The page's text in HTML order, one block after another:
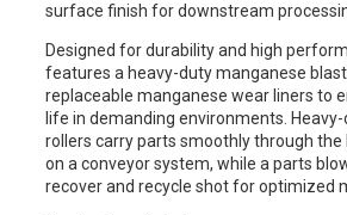
surface finish for downstream
Designed for durability and high
features a heavy-duty manganese
replaceable manganese wear liners to
life in demanding environments.
rollers carry parts smoothly through the
on a conveyor system, while a parts
recover and recycle shot for optimized